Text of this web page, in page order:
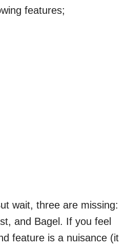
features;
wait, three are missing:
and Bagel. If you feel
feature is a nuisance (it